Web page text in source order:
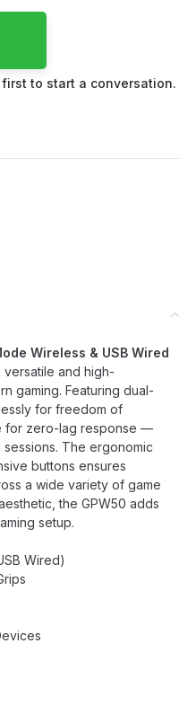
to start a conversation.
Wireless & USB Wired
versatile and high-
gaming. Featuring dual-
for freedom of
for zero-lag response —
The ergonomic
buttons ensures
a wide variety of game
the GPW50 adds
setup.
Wired)